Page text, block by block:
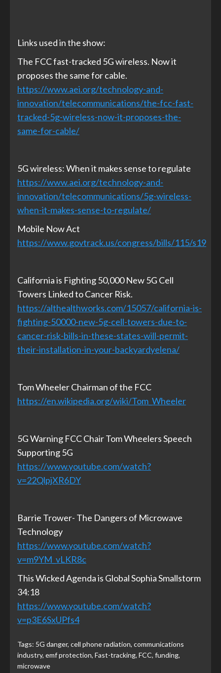
Links used in the show:
The FCC fast-tracked 5G wireless. Now it
proposes the same for cable.
https://www.aei.org/technology-and-
innovation/telecommunications/the-fcc-fast-
tracked-5g-wireless-now-it-proposes-the-
same-for-cable/
5G wireless: When it makes sense to regulate
https://www.aei.org/technology-and-
innovation/telecommunications/5g-wireless-
when-it-makes-sense-to-regulate/
Mobile Now Act
https://www.govtrack.us/congress/bills/115/s19
California is Fighting 50,000 New 5G Cell
Towers Linked to Cancer Risk.
https://althealthworks.com/15057/california-is-
fighting-50000-new-5g-cell-towers-due-to-
cancer-risk-bills-in-these-states-will-permit-
their-installation-in-your-backyardyelena/
Tom Wheeler Chairman of the FCC
https://en.wikipedia.org/wiki/Tom_Wheeler
5G Warning FCC Chair Tom Wheelers Speech
Supporting 5G
https://www.youtube.com/watch?
v=22QlpjXR6DY
Barrie Trower- The Dangers of Microwave
Technology
https://www.youtube.com/watch?
v=m9YM_vLKR8c
This Wicked Agenda is Global Sophia Smallstorm
34:18
https://www.youtube.com/watch?
v=p3E6SxUPfs4
Tags: 5G danger, cell phone radiation, communications
industry, emf protection, Fast-tracking, FCC, funding,
microwave